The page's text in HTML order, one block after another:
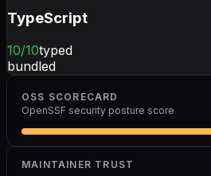
TypeScript
10/10typed
bundled
OSS SCORECARD
OpenSSF security posture score
MAINTAINER TRUST